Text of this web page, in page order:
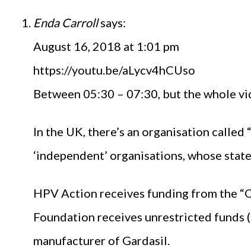
Enda Carroll says:
August 16, 2018 at 1:01 pm
https://youtu.be/aLycv4hCUso
Between 05:30 – 07:30, but the whole
In the UK, there’s an organisation
‘independent’ organisations, whose
HPV Action receives funding from the
Foundation receives unrestricted funds
manufacturer of Gardasil.